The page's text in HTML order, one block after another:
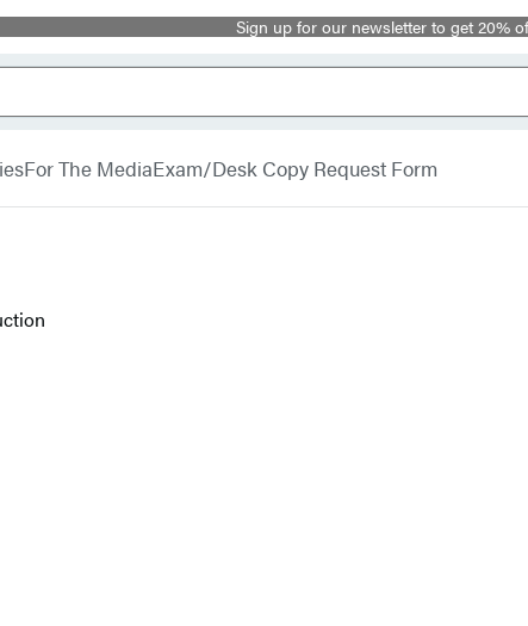
Sign up for our newsletter to get 20%
For The MediaExam/Desk Copy Request Form